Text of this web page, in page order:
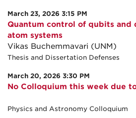
March 23, 2026 3:15 PM
Quantum control of qubits and
atom systems
Vikas Buchemmavari (UNM)
Thesis and Dissertation Defenses
March 20, 2026 3:30 PM
No Colloquium this week due
Physics and Astronomy Colloquium